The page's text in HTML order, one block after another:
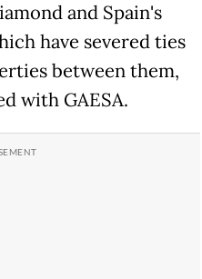
and Spain's
have severed ties
between them,
with GAESA.